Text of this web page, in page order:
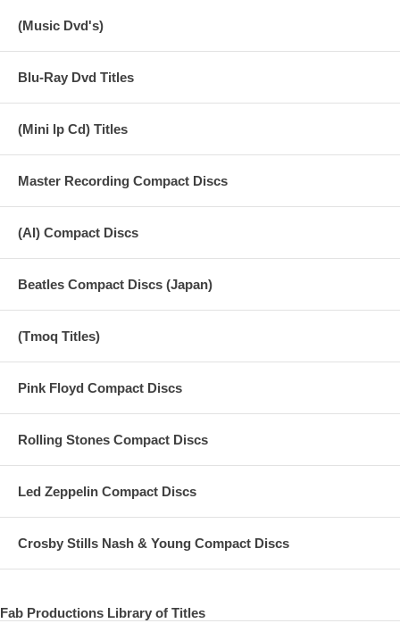
(Music Dvd's)
Blu-Ray Dvd Titles
(Mini lp Cd) Titles
Master Recording Compact Discs
(AI) Compact Discs
Beatles Compact Discs (Japan)
(Tmoq Titles)
Pink Floyd Compact Discs
Rolling Stones Compact Discs
Led Zeppelin Compact Discs
Crosby Stills Nash & Young Compact Discs
Fab Productions Library of Titles